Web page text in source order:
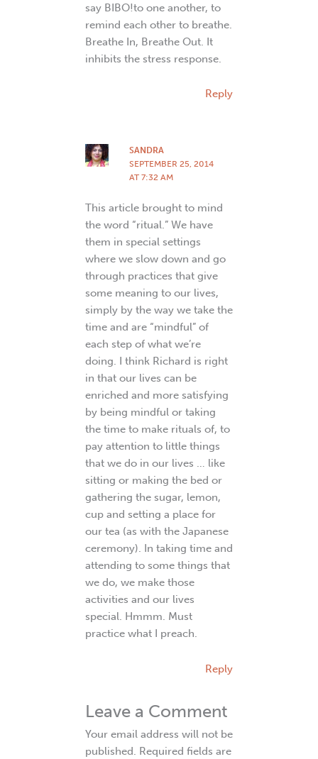
say BIBO!to one another, to
remind each other to breathe.
Breathe In, Breathe Out. It
inhibits the stress response.
Reply
SANDRA
SEPTEMBER 25, 2014
AT 7:32 AM
This article brought to mind
the word “ritual.” We have
them in special settings
where we slow down and go
through practices that give
some meaning to our lives,
simply by the way we take the
time and are “mindful” of
each step of what we’re
doing. I think Richard is right
in that our lives can be
enriched and more satisfying
by being mindful or taking
the time to make rituals of, to
pay attention to little things
that we do in our lives … like
sitting or making the bed or
gathering the sugar, lemon,
cup and setting a place for
our tea (as with the Japanese
ceremony). In taking time and
attending to some things that
we do, we make those
activities and our lives
special. Hmmm. Must
practice what I preach.
Reply
Leave a Comment
Your email address will not be
published. Required fields are